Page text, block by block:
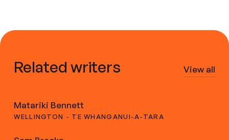
Related writers View all
Matariki Bennett
WELLINGTON - TE WHANGANUI-A-TARA